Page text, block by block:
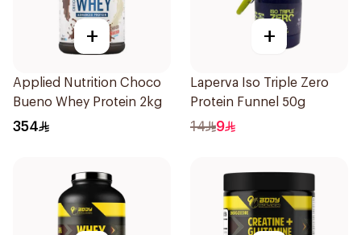
+
Applied Nutrition Choco
Bueno Whey Protein 2kg
354
+
Laperva Iso Triple Zero
Protein Funnel 50g
14 9